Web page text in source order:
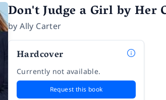
Don't Judge a Girl by Her
byAlly Carter
Hardcover
Currently not available.
Request this book